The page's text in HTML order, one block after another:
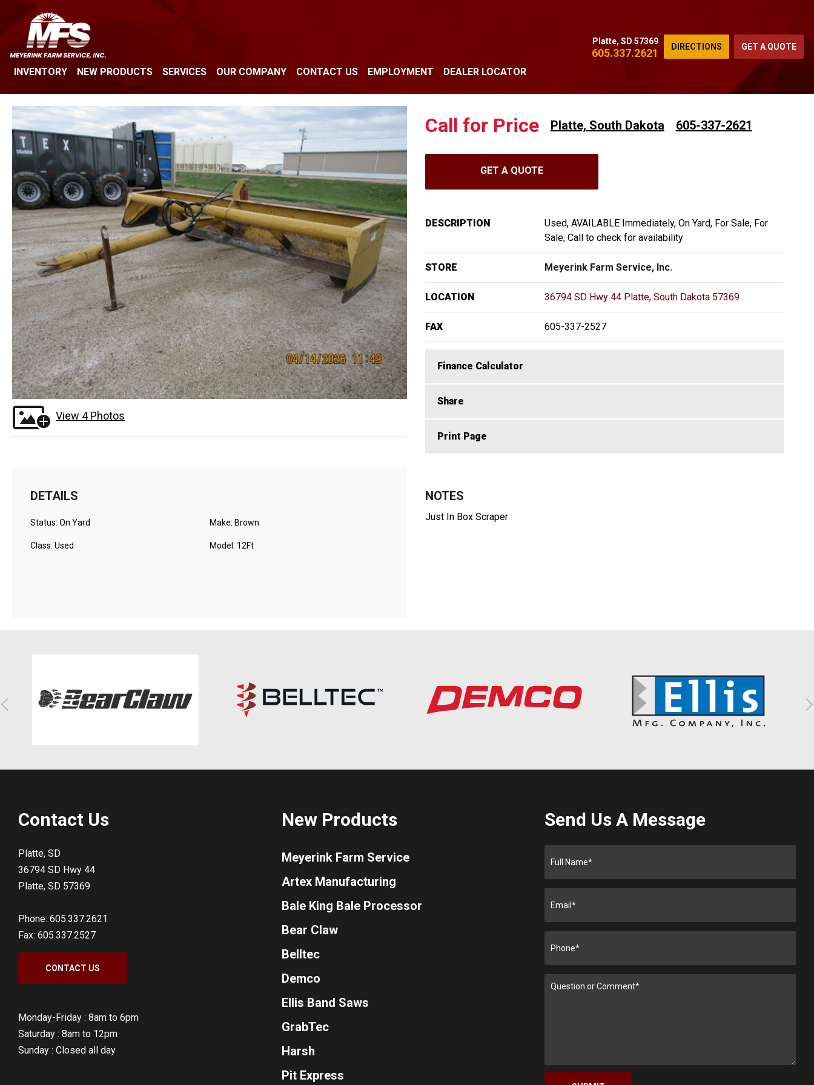
INVENTORY NEW PRODUCTS SERVICES OUR COMPANY CONTACT US EMPLOYMENT DEALER LOCATOR
Platte, SD 57369
605.337.2621 DIRECTIONS GET A QUOTE
View 4 Photos
Call for Price Platte, South Dakota 605-337-2621
GET A QUOTE
DESCRIPTION
Used, AVAILABLE Immediately, On Yard, For Sale, For
Sale, Call to check for availability
STORE Meyerink Farm Service, Inc.
LOCATION 36794 SD Hwy 44 Platte, South Dakota 57369
FAX 605-337-2527
Finance Calculator
Share
Print Page
DETAILS
Status: On Yard
Class: Used
Make: Brown
Model: 12Ft
NOTES
Just In Box Scraper
Contact Us
Platte, SD
36794 SD Hwy 44
Platte, SD 57369
Phone: 605.337.2621
Fax: 605.337.2527
CONTACT US
Monday-Friday : 8am to 6pm
Saturday : 8am to 12pm
Sunday : Closed all day
New Products
Meyerink Farm Service
Artex Manufacturing
Bale King Bale Processor
Bear Claw
Belltec
Demco
Ellis Band Saws
GrabTec
Harsh
Pit Express
Send Us A Message